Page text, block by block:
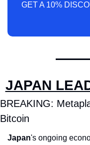
GET A 10%
JAPAN
BREAKING:
Bitcoin
Japan's ongoing